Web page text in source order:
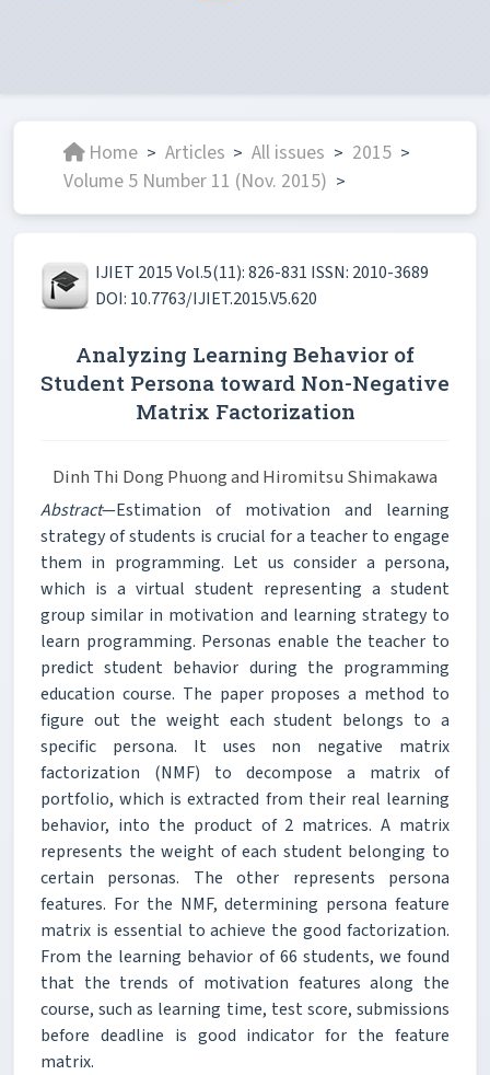
Home > Articles > All issues > 2015 >
Volume 5 Number 11 (Nov. 2015) >
IJIET 2015 Vol.5(11): 826-831 ISSN: 2010-3689
DOI: 10.7763/IJIET.2015.V5.620
Analyzing Learning Behavior of
Student Persona toward Non-Negative
Matrix Factorization
Dinh Thi Dong Phuong and Hiromitsu Shimakawa
Abstract—Estimation of motivation and learning
strategy of students is crucial for a teacher to engage
them in programming. Let us consider a persona,
which is a virtual student representing a student
group similar in motivation and learning strategy to
learn programming. Personas enable the teacher to
predict student behavior during the programming
education course. The paper proposes a method to
figure out the weight each student belongs to a
specific persona. It uses non negative matrix
factorization (NMF) to decompose a matrix of
portfolio, which is extracted from their real learning
behavior, into the product of 2 matrices. A matrix
represents the weight of each student belonging to
certain personas. The other represents persona
features. For the NMF, determining persona feature
matrix is essential to achieve the good factorization.
From the learning behavior of 66 students, we found
that the trends of motivation features along the
course, such as learning time, test score, submissions
before deadline is good indicator for the feature
matrix.